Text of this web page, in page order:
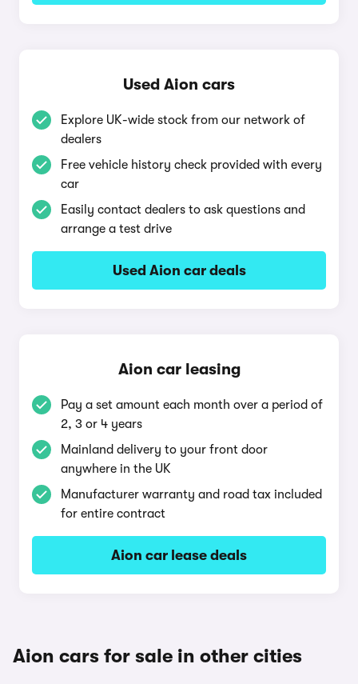
Used Aion cars
Explore UK-wide stock from our network of
dealers
Free vehicle history check provided with every
car
Easily contact dealers to ask questions and
arrange a test drive
Used Aion car deals
Aion car leasing
Pay a set amount each month over a period of
2, 3 or 4 years
Mainland delivery to your front door
anywhere in the UK
Manufacturer warranty and road tax included
for entire contract
Aion car lease deals
Aion cars for sale in other cities